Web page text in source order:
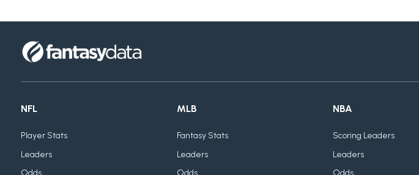
NFL
Player Stats
Leaders
MLB
Fantasy Stats
Leaders
NBA
Scoring Leaders
Leaders